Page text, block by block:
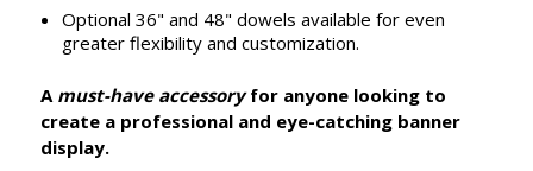
Optional 36" and 48" dowels available for even
greater flexibility and customization.
A must-have accessoryfor anyone looking to
create a professional and eye-catching banner
display.